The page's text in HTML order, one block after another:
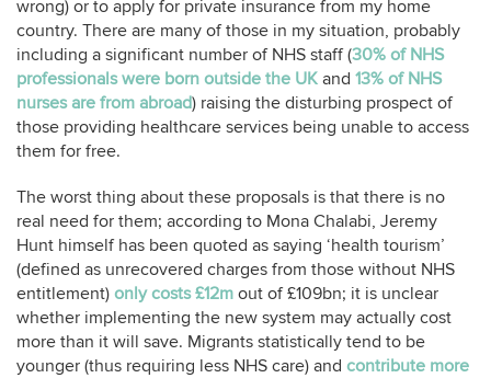
wrong) or to apply for private insurance from my home
country. There are many of those in my situation, probably
including a significant number of NHS staff (30% of NHS
professionals were born outside the UK and 13% of NHS
nurses are from abroad) raising the disturbing prospect of
those providing healthcare services being unable to access
them for free.
The worst thing about these proposals is that there is no
real need for them; according to Mona Chalabi, Jeremy
Hunt himself has been quoted as saying ‘health tourism’
(defined as unrecovered charges from those without NHS
entitlement) only costs £12m out of £109bn; it is unclear
whether implementing the new system may actually cost
more than it will save. Migrants statistically tend to be
younger (thus requiring less NHS care) and contribute more